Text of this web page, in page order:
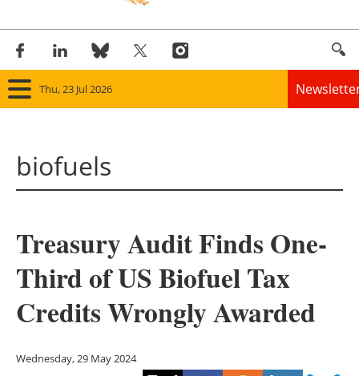
Thu, 23 Jul 2026
Solar
Bioenergy
Other renewables
biofuels
Treasury Audit Finds One-
Third of US Biofuel Tax
Credits Wrongly Awarded
Wednesday, 29 May 2024